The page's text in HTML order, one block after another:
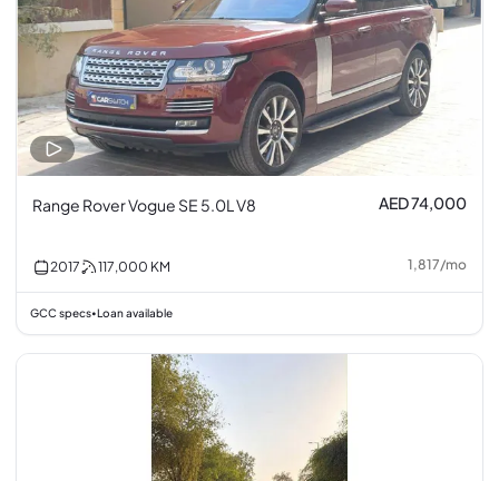
Range Rover Vogue SE 5.0L V8 AED 74,000
2017 117,000 KM 1,817/mo
GCC specs• Loan available